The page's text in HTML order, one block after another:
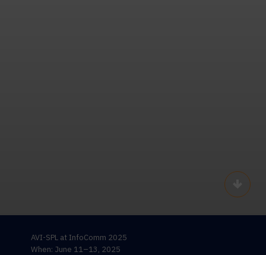
AVI-SPL at InfoComm 2025
When: June 11–13, 2025